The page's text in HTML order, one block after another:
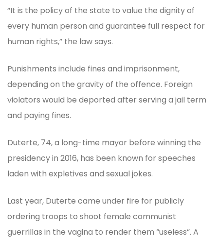
“It is the policy of the state to value the dignity of
every human person and guarantee full respect for
human rights,” the law says.
Punishments include fines and imprisonment,
depending on the gravity of the offence. Foreign
violators would be deported after serving a jail term
and paying fines.
Duterte, 74, a long-time mayor before winning the
presidency in 2016, has been known for speeches
laden with expletives and sexual jokes.
Last year, Duterte came under fire for publicly
ordering troops to shoot female communist
guerrillas in the vagina to render them “useless”. A